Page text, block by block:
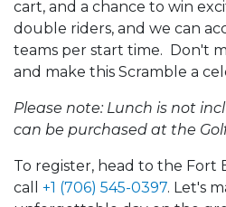
cart, and a chance to win
double riders, and we can
teams per start time. Don't
and make this Scramble a
Please note: Lunch is not
can be purchased at the
To register, head to the Fort
call +1 (706) 545-0397. Let's